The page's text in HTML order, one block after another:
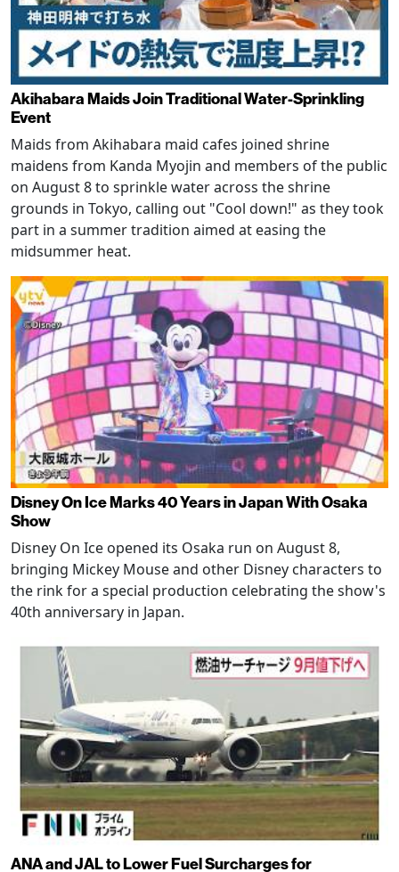
Akihabara Maids Join Traditional Water-Sprinkling
Event
Maids from Akihabara maid cafes joined shrine
maidens from Kanda Myojin and members of the public
on August 8 to sprinkle water across the shrine
grounds in Tokyo, calling out "Cool down!" as they took
part in a summer tradition aimed at easing the
midsummer heat.
Disney On Ice Marks 40 Years in Japan With Osaka
Show
Disney On Ice opened its Osaka run on August 8,
bringing Mickey Mouse and other Disney characters to
the rink for a special production celebrating the show's
40th anniversary in Japan.
ANA and JAL to Lower Fuel Surcharges for